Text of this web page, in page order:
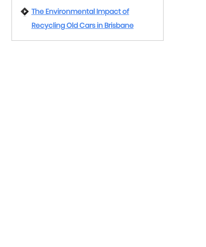
The Environmental Impact of
Recycling Old Cars in Brisbane